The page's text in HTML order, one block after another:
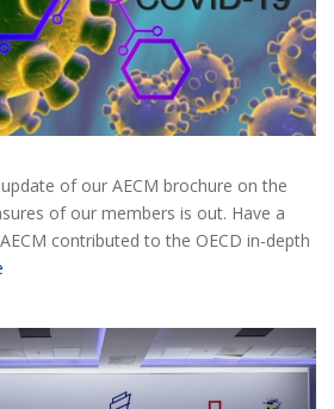
of our AECM brochure on the
of our members is out. Have a
contributed to the OECD in-depth
Information